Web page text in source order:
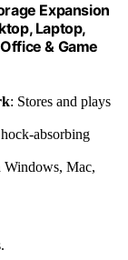
Expansion
Laptop,
& Game
: Stores and plays
absorbing
Windows, Mac,